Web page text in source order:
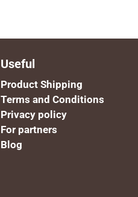
Useful
Product Shipping
Terms and Conditions
Privacy policy
For partners
Blog